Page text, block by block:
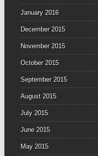
January 2016
December 2015
November 2015
October 2015
September 2015
August 2015
July 2015
June 2015
May 2015